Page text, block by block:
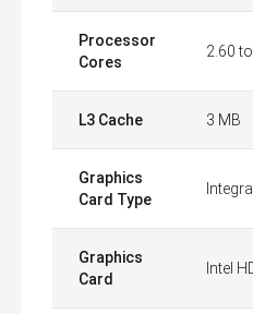
Processor
Cores
2.60
L3 Cache 3 MB
Graphics
Card Type
Graphics
Card
Intel